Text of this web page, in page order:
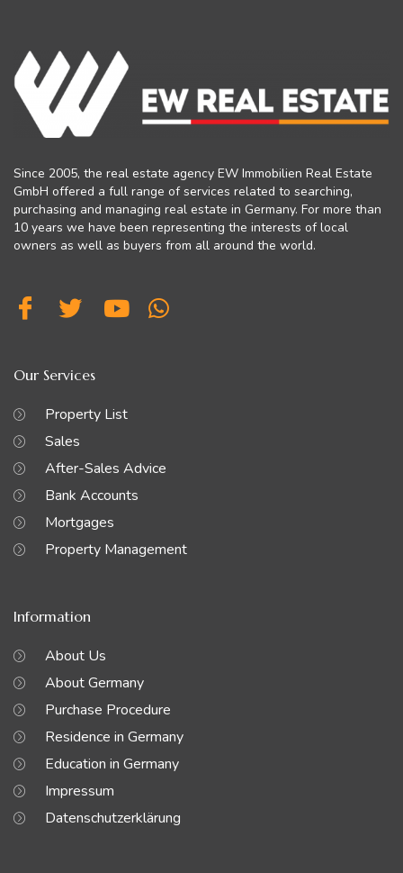
Since 2005, the real estate agency EW Immobilien Real Estate
GmbH offered a full range of services related to searching,
purchasing and managing real estate in Germany. For more than
10 years we have been representing the interests of local
owners as well as buyers from all around the world.
Our Services
Property List
Sales
After-Sales Advice
Bank Accounts
Mortgages
Property Management
Information
About Us
About Germany
Purchase Procedure
Residence in Germany
Education in Germany
Impressum
Datenschutzerklärung